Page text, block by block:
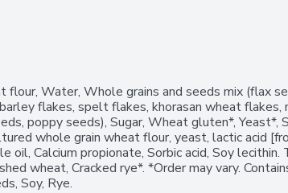
flour, Water, Whole grains and seeds mix (flax
flakes, spelt flakes, khorasan wheat flakes,
poppy seeds), Sugar, Wheat gluten*, Yeast*,
whole grain wheat flour, yeast, lactic acid
oil, Calcium propionate, Sorbic acid, Soy lecithin.
wheat, Cracked rye*. *Order may vary.
Soy, Rye.